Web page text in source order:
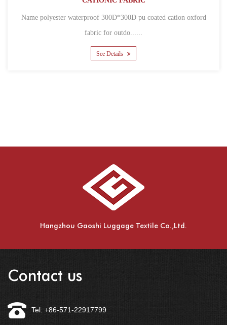
CATIONIC
Name 600D pu coated cation polyester
Hangzhou Gaoshi Luggage Textile Co.,Ltd.
Contact us
Tel: +86-571-22917799